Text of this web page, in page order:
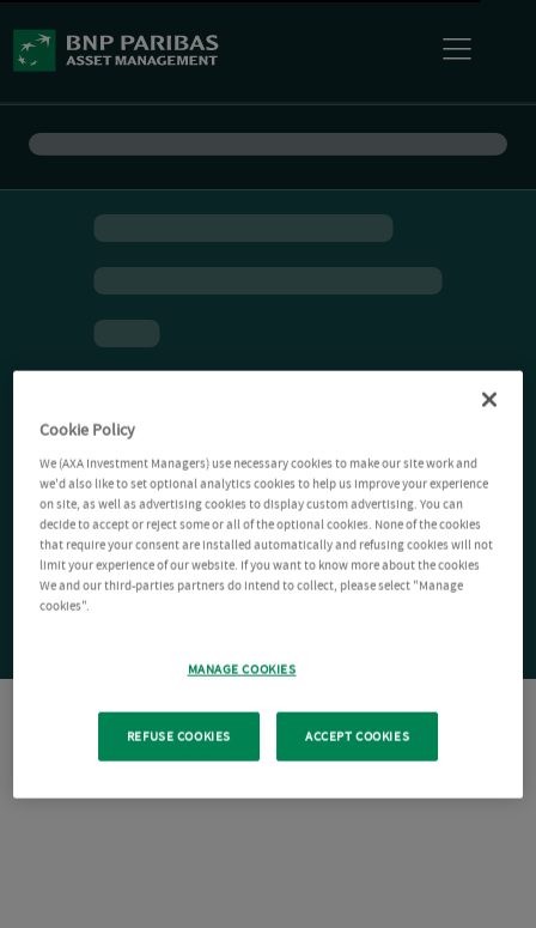
Cookie Policy
We (AXA Investment Managers) use necessary cookies to make our site work and
we'd also like to set optional analytics cookies to help us improve your experience
on site, as well as advertising cookies to display custom advertising. You can
decide to accept or reject some or all of the optional cookies. None of the cookies
that require your consent are installed automatically and refusing cookies will not
limit your experience of our website. If you want to know more about the cookies
We and our third-parties partners do intend to collect, please select "Manage
cookies".
MANAGE COOKIES
REFUSE COOKIES ACCEPT COOKIES